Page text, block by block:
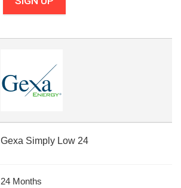
Gexa Simply Low 24
24 Months